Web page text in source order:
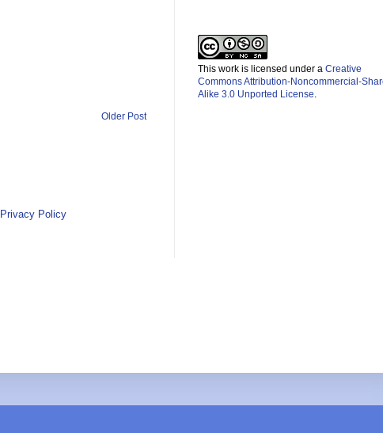
Older Post
Privacy Policy
This work is licensed under a Creative
Commons Attribution-Noncommercial-
Alike 3.0 Unported License.